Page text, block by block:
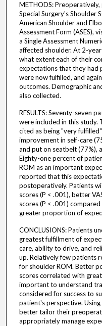
METHODS:
Special Surgery's Shoulder
American Shoulder and
Assessment Form (ASES),
a Single Assessment
affected shoulder. At 2-
what extent each of their
expectations that they had
were now fulfilled, and
outcomes. Demographic
also collected.
RESULTS: Seventy-seven
were included in this
cited as being "very
improvement in self-care
and put on seatbelt (77%),
Eighty-one percent of
ROM as an important
reported that this
postoperatively. Patients
scores (P < .001), better
scores (P < .001)
greater proportion of
CONCLUSIONS: Patients
greatest fulfillment of
care, ability to drive, and
up. Relatively few patients
for shoulder ROM. Better
scores correlated with
important to understand
considered for success to
patient's perspective.
better tailor their
appropriately manage